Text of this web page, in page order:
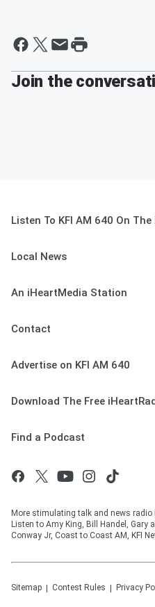
Join the
Listen To KFI AM 640 On
Local News
An iHeartMedia Station
Contact
Advertise on KFI AM 640
Download The Free
Find a Podcast
More stimulating talk and news radio
Listen to Amy King, Bill Handel, Gary
Conway Jr, Coast to Coast AM, KFI
Sitemap Contest Rules Privacy